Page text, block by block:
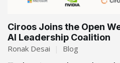
Ciroos Joins the Open
AI Leadership Coalition
Ronak Desai Blog